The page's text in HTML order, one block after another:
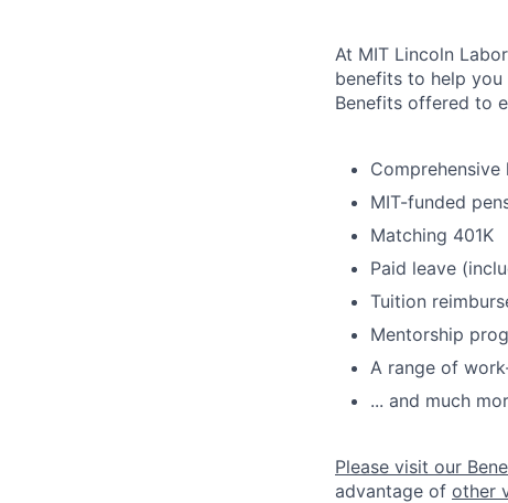
At MIT Lincoln
benefits to help
Benefits offered to
MIT-funded
Matching 401K
Paid leave
Tuition
Mentorship
A range of
... and much
Please visit our
advantage of other